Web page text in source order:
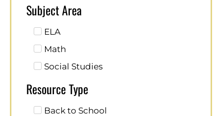
Subject Area
ELA
Math
Social Studies
Resource Type
Back to School